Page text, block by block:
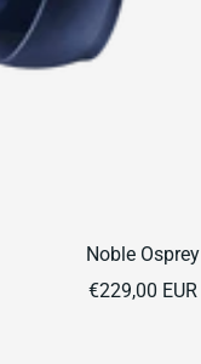
Noble Osprey
Sale
€229,00 EUR